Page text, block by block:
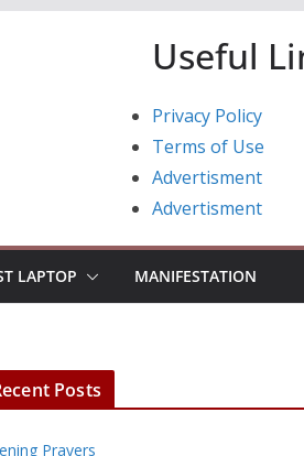
Useful
Privacy Policy
Terms of Use
Advertisment
Advertisment
LAPTOP MANIFESTATION
Posts
Prayers